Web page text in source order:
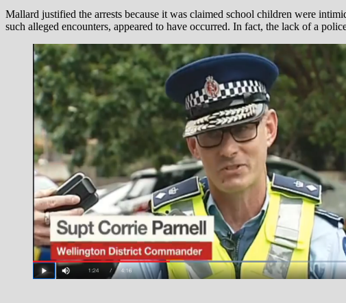
Mallard justified the arrests because it was claimed school children were
such alleged encounters, appeared to have occurred. In fact, the lack of a